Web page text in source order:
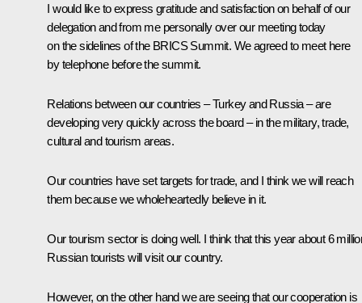
I would like to express gratitude and satisfaction on behalf of our
delegation and from me personally over our meeting today
on the sidelines of the BRICS Summit. We agreed to meet here
by telephone before the summit.
Relations between our countries – Turkey and Russia – are
developing very quickly across the board – in the military, trade,
cultural and tourism areas.
Our countries have set targets for trade, and I think we will reach
them because we wholeheartedly believe in it.
Our tourism sector is doing well. I think that this year about 6
Russian tourists will visit our country.
However, on the other hand we are seeing that our cooperation is